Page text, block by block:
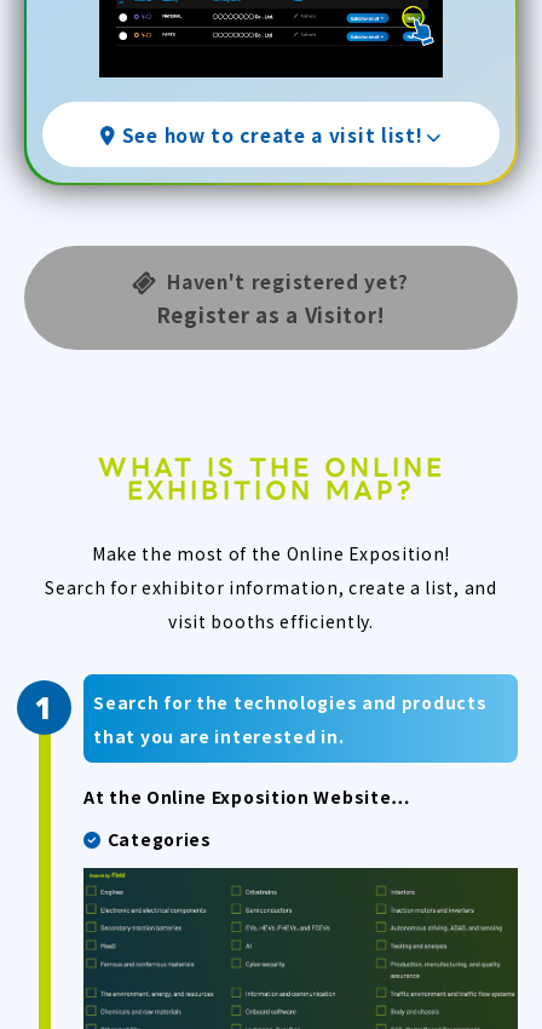
See how to create a visit list!
Haven't registered yet?
Register as a Visitor!
WHAT IS THE ONLINE
EXHIBITION MAP?
Make the most of the Online Exposition!
Search for exhibitor information, create a list, and
visit booths efficiently.
Search for the technologies and products
that you are interested in.
At the Online Exposition Website…
Categories